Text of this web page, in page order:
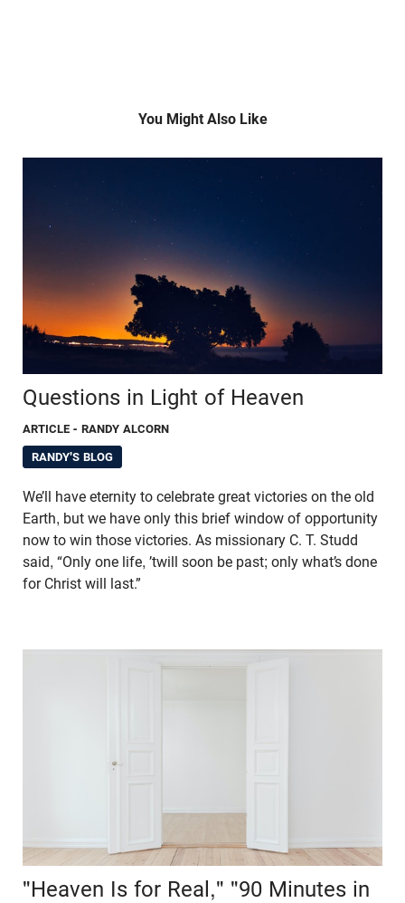
You Might Also Like
Questions in Light of Heaven
ARTICLE - RANDY ALCORN
RANDY'S BLOG
We’ll have eternity to celebrate great victories on the old
Earth, but we have only this brief window of opportunity
now to win those victories. As missionary C. T. Studd
said, “Only one life, ’twill soon be past; only what’s done
for Christ will last.”
"Heaven Is for Real," "90 Minutes in